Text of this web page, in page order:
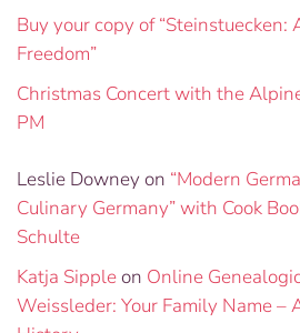
Buy your copy of “Steinstuecken:
Freedom”
Christmas Concert with the
PM
Leslie Downey on “Modern
Culinary Germany” with Cook
Schulte
Katja Sippleon Online
Weissleder: Your Family Name –